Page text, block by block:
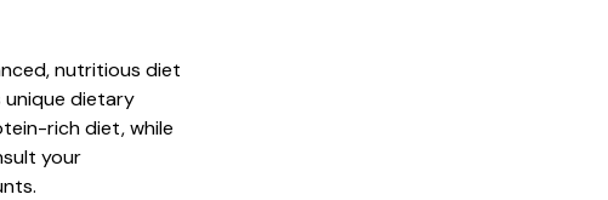
nutritious diet
unique dietary
rich diet, while
your